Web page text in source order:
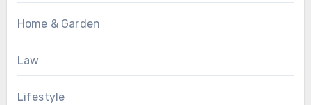
Home & Garden
Law
Lifestyle